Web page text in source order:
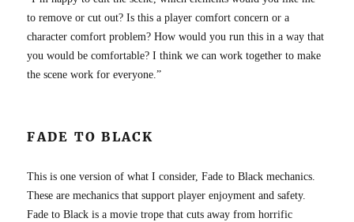
to remove or cut out? Is this a player comfort concern or a
character comfort problem? How would you run this in a way that
you would be comfortable? I think we can work together to make
the scene work for everyone.”
FADE TO BLACK
This is one version of what I consider, Fade to Black mechanics.
These are mechanics that support player enjoyment and safety.
Fade to Black is a movie trope that cuts away from horrific